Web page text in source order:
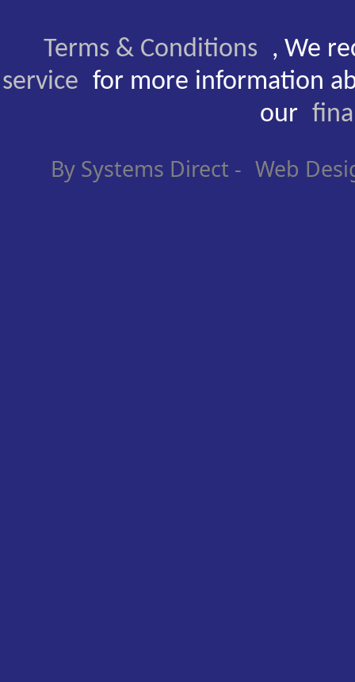
Terms & Conditions , We
service for more information
our
By Systems Direct - Web